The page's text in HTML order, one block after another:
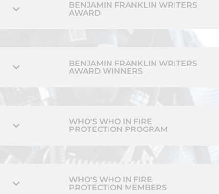
BENJAMIN FRANKLIN WRITERS
AWARD
BENJAMIN FRANKLIN WRITERS
AWARD WINNERS
WHO'S WHO IN FIRE
PROTECTION PROGRAM
WHO'S WHO IN FIRE
PROTECTION MEMBERS